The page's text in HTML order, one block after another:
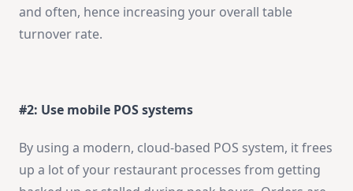
and often, hence increasing your overall table
turnover rate.
#2: Use mobile POS systems
By using a modern, cloud-based POS system, it frees
up a lot of your restaurant processes from getting